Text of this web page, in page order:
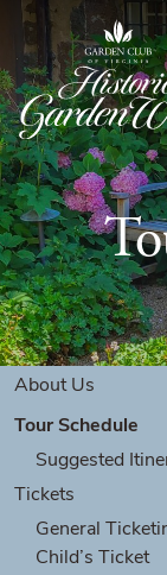
Skip to content
About Us
Tour Schedule
Suggested
Tickets
General
Child’s Ticket